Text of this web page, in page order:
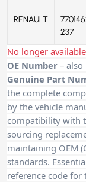
RENAULT
237
No longer available
OE Number –
Genuine Part
the complete
by the vehicle
compatibility with
sourcing
maintaining OEM
standards.
reference code